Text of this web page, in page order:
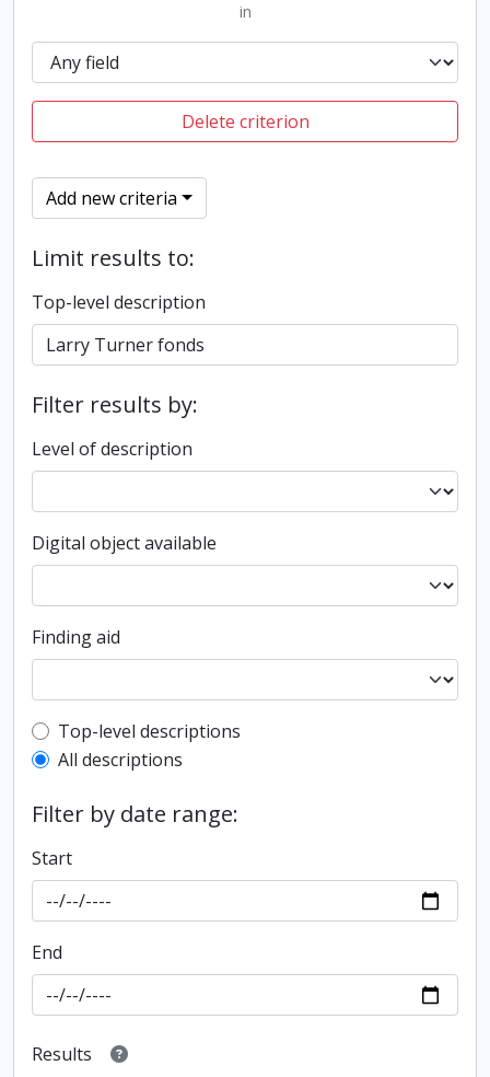
in
Delete criterion
Add new criteria
Limit results to:
Top-level description
Filter results by:
Level of description
Digital object available
Finding aid
Top-level description filter
Top-level descriptions
All descriptions
Filter by date range:
Start
End
Results